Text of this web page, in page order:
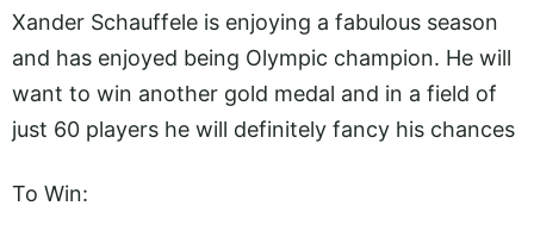
Xander Schauffele is enjoying a fabulous season
and has enjoyed being Olympic champion. He will
want to win another gold medal and in a field of
just 60 players he will definitely fancy his chances
To Win: